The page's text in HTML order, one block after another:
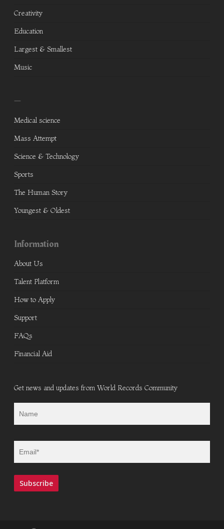
Creativity
Education
Largest & Smallest
Music
—
Medical science
Mass Attempt
Science & Technology
Sports
The Human Story
Youngest & Oldest
Information
About Us
Talent Platform
How to Apply
Support
FAQs
Financial Aid
Get news and updates from World Records Community